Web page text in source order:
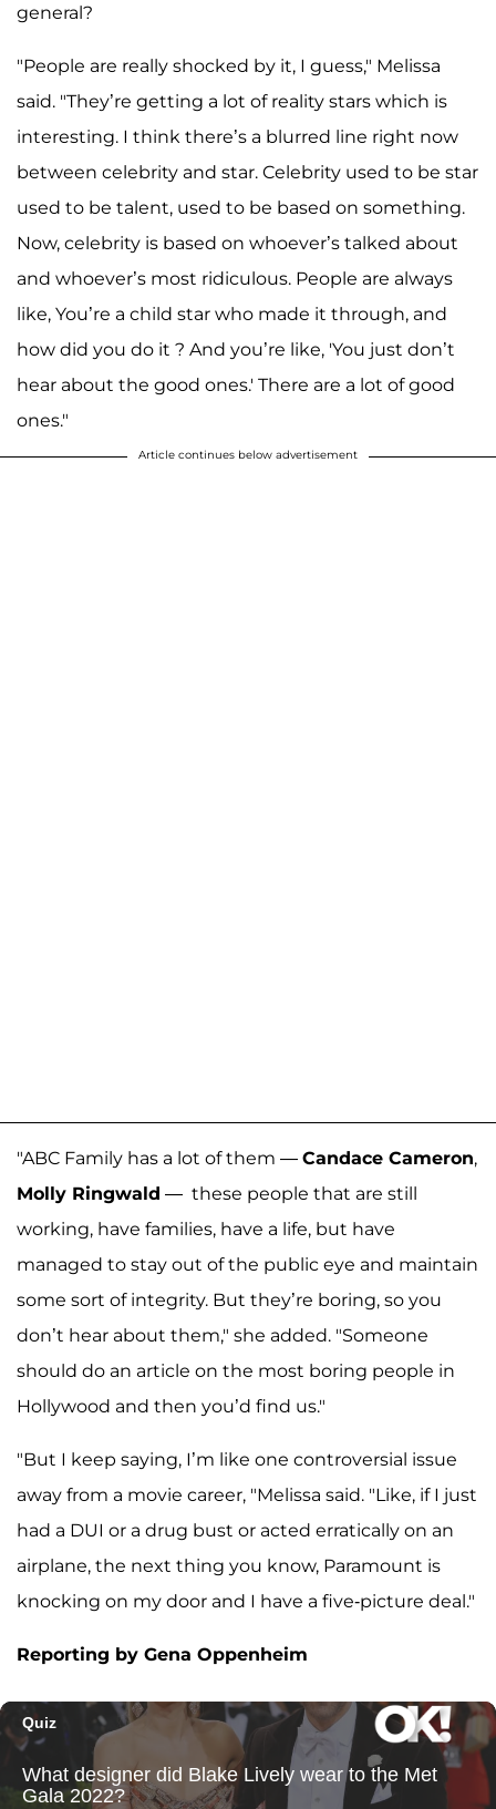
general?
"People are really shocked by it, I guess," Melissa
said. "They’re getting a lot of reality stars which is
interesting. I think there’s a blurred line right now
between celebrity and star. Celebrity used to be star
used to be talent, used to be based on something.
Now, celebrity is based on whoever’s talked about
and whoever’s most ridiculous. People are always
like, You’re a child star who made it through, and
how did you do it ? And you’re like, 'You just don’t
hear about the good ones.' There are a lot of good
ones."
Article continues below advertisement
"ABC Family has a lot of them — Candace Cameron,
Molly Ringwald — these people that are still
working, have families, have a life, but have
managed to stay out of the public eye and maintain
some sort of integrity. But they’re boring, so you
don’t hear about them," she added. "Someone
should do an article on the most boring people in
Hollywood and then you’d find us."
"But I keep saying, I’m like one controversial issue
away from a movie career, "Melissa said. "Like, if I just
had a DUI or a drug bust or acted erratically on an
airplane, the next thing you know, Paramount is
knocking on my door and I have a five-picture deal."
Reporting by Gena Oppenheim